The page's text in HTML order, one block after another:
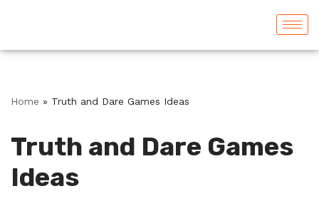
to
Home » Truth and Dare Games Ideas
Truth and Dare Games
Ideas